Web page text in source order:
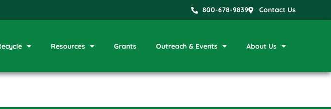
800-678-9839 Contact Us
Resources Grants Outreach & Events About Us